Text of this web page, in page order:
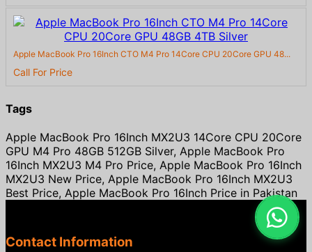
Apple MacBook Pro 16Inch CTO M4 Pro 14Core CPU 20Core GPU 48...
Call For Price
Tags
Apple MacBook Pro 16Inch MX2U3 14Core CPU 20Core
GPU M4 Pro 48GB 512GB Silver, Apple MacBook Pro
16Inch MX2U3 M4 Pro Price, Apple MacBook Pro 16Inch
MX2U3 New Price, Apple MacBook Pro 16Inch MX2U3
Best Price, Apple MacBook Pro 16Inch Price in Pakistan
Contact Information